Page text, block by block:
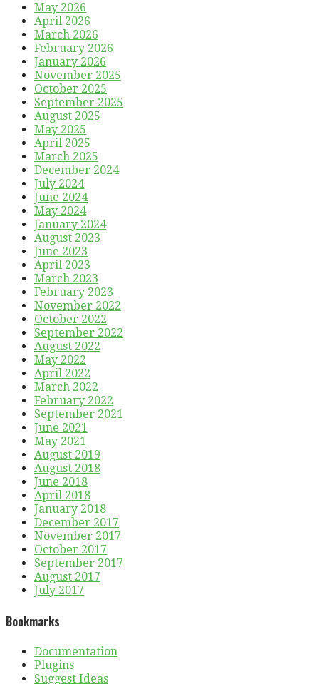
May 2026
April 2026
March 2026
February 2026
January 2026
November 2025
October 2025
September 2025
August 2025
May 2025
April 2025
March 2025
December 2024
July 2024
June 2024
May 2024
January 2024
August 2023
June 2023
April 2023
March 2023
February 2023
November 2022
October 2022
September 2022
August 2022
May 2022
April 2022
March 2022
February 2022
September 2021
June 2021
May 2021
August 2019
August 2018
June 2018
April 2018
January 2018
December 2017
November 2017
October 2017
September 2017
August 2017
July 2017
Bookmarks
Documentation
Plugins
Suggest Ideas